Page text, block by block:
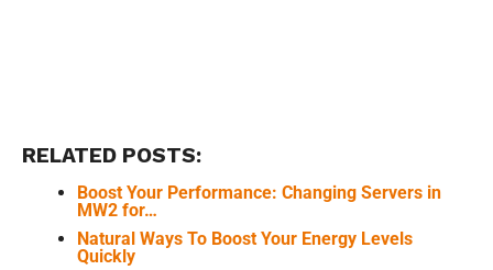
RELATED POSTS:
Boost Your Performance: Changing Servers in
MW2 for…
Natural Ways To Boost Your Energy Levels
Quickly